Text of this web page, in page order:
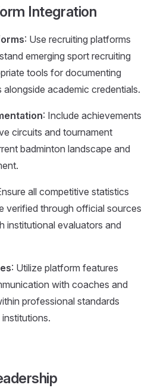
Integration
: Use recruiting platforms
emerging sport recruiting
tools for documenting
academic credentials.
: Include achievements
circuits and tournament
badminton landscape and
all competitive statistics
verified through official sources
institutional evaluators and
: Utilize platform features
with coaches and
professional standards